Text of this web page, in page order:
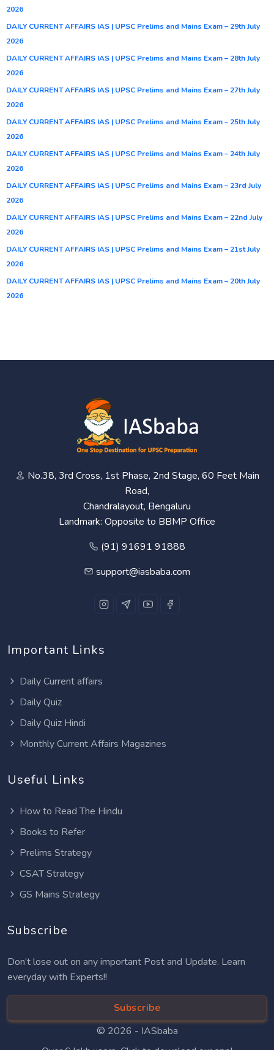
2026
DAILY CURRENT AFFAIRS IAS | UPSC Prelims and Mains Exam – 29th July
2026
DAILY CURRENT AFFAIRS IAS | UPSC Prelims and Mains Exam – 28th July
2026
DAILY CURRENT AFFAIRS IAS | UPSC Prelims and Mains Exam – 27th July
2026
DAILY CURRENT AFFAIRS IAS | UPSC Prelims and Mains Exam – 25th July
2026
DAILY CURRENT AFFAIRS IAS | UPSC Prelims and Mains Exam – 24th July
2026
DAILY CURRENT AFFAIRS IAS | UPSC Prelims and Mains Exam – 23rd July
2026
DAILY CURRENT AFFAIRS IAS | UPSC Prelims and Mains Exam – 22nd July
2026
DAILY CURRENT AFFAIRS IAS | UPSC Prelims and Mains Exam – 21st July
2026
DAILY CURRENT AFFAIRS IAS | UPSC Prelims and Mains Exam – 20th July
2026
No.38, 3rd Cross, 1st Phase, 2nd Stage, 60 Feet Main
Road,
Chandralayout, Bengaluru
Landmark: Opposite to BBMP Office
(91) 91691 91888
support@iasbaba.com
Important Links
Daily Current affairs
Daily Quiz
Daily Quiz Hindi
Monthly Current Affairs Magazines
Useful Links
How to Read The Hindu
Books to Refer
Prelims Strategy
CSAT Strategy
GS Mains Strategy
Subscribe
Don’t lose out on any important Post and Update. Learn
everyday with Experts!!
Subscribe
© 2026 - IASbaba